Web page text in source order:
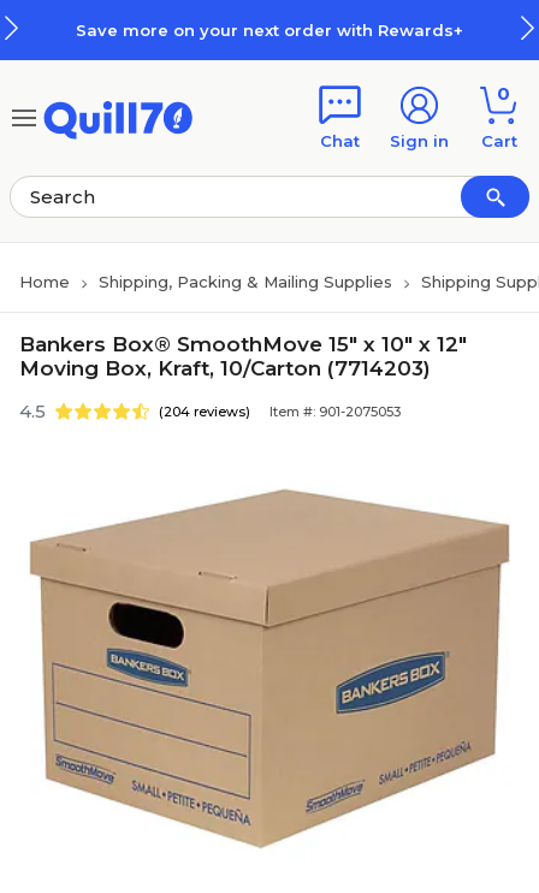
Save more on your next order with Rewards+
Chat Sign in
0
Cart
Home Shipping, Packing & Mailing Supplies Shipping
Bankers Box® SmoothMove 15" x 10" x 12"
Moving Box, Kraft, 10/Carton (7714203)
4.5 (204 reviews) Item #: 901-2075053